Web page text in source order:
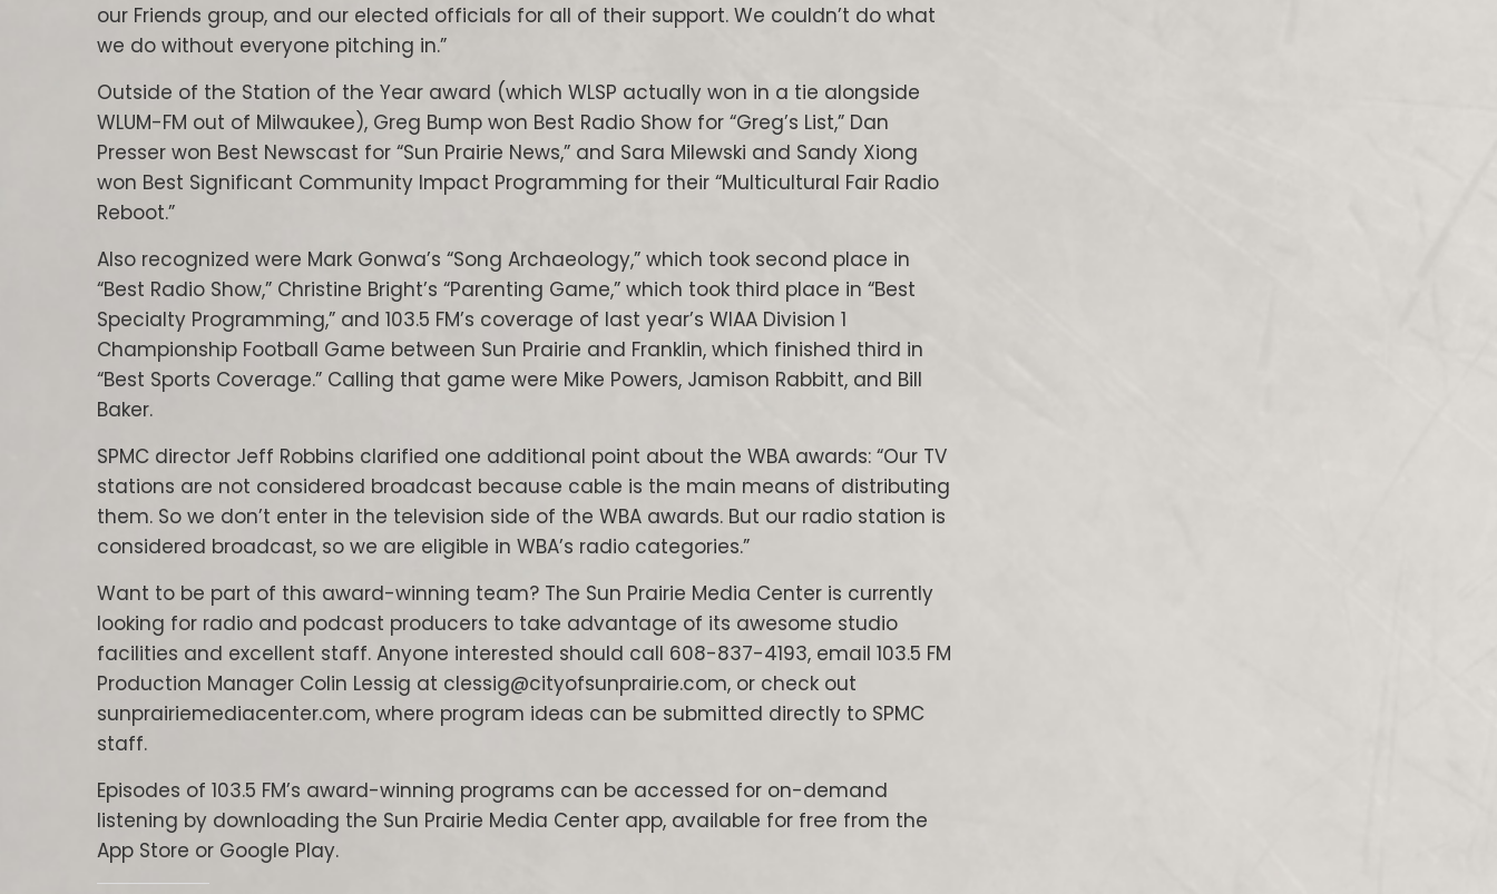
our Friends group, and our elected officials for all of their support. We couldn’t do what
we do without everyone pitching in.”
Outside of the Station of the Year award (which WLSP actually won in a tie alongside
WLUM-FM out of Milwaukee), Greg Bump won Best Radio Show for “Greg’s List,” Dan
Presser won Best Newscast for “Sun Prairie News,” and Sara Milewski and Sandy Xiong
won Best Significant Community Impact Programming for their “Multicultural Fair Radio
Reboot.”
Also recognized were Mark Gonwa’s “Song Archaeology,” which took second place in
“Best Radio Show,” Christine Bright’s “Parenting Game,” which took third place in “Best
Specialty Programming,” and 103.5 FM’s coverage of last year’s WIAA Division 1
Championship Football Game between Sun Prairie and Franklin, which finished third in
“Best Sports Coverage.” Calling that game were Mike Powers, Jamison Rabbitt, and Bill
Baker.
SPMC director Jeff Robbins clarified one additional point about the WBA awards: “Our TV
stations are not considered broadcast because cable is the main means of distributing
them. So we don’t enter in the television side of the WBA awards. But our radio station is
considered broadcast, so we are eligible in WBA’s radio categories.”
Want to be part of this award-winning team? The Sun Prairie Media Center is currently
looking for radio and podcast producers to take advantage of its awesome studio
facilities and excellent staff. Anyone interested should call 608-837-4193, email 103.5 FM
Production Manager Colin Lessig at clessig@cityofsunprairie.com, or check out
sunprairiemediacenter.com, where program ideas can be submitted directly to SPMC
staff.
Episodes of 103.5 FM’s award-winning programs can be accessed for on-demand
listening by downloading the Sun Prairie Media Center app, available for free from the
App Store or Google Play.